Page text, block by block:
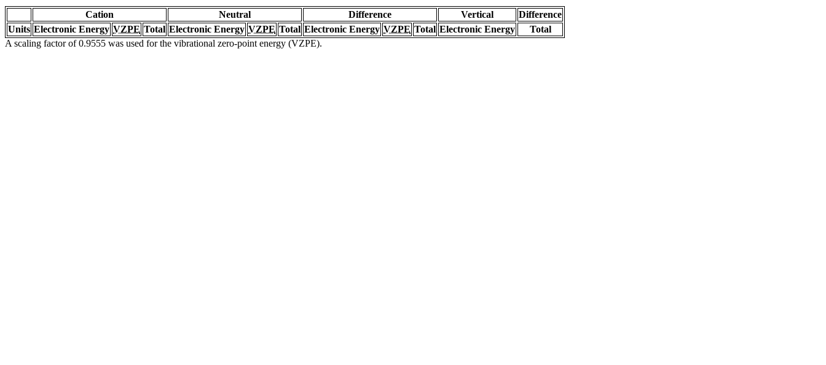
Cation Neutral Difference Vertical
Difference
Units Electronic Energy VZPE Total Electronic Energy VZPE Total Electronic Energy VZPE Total Electronic Energy
Total
A scaling factor of 0.9555 was used for the vibrational zero-point energy (VZPE).